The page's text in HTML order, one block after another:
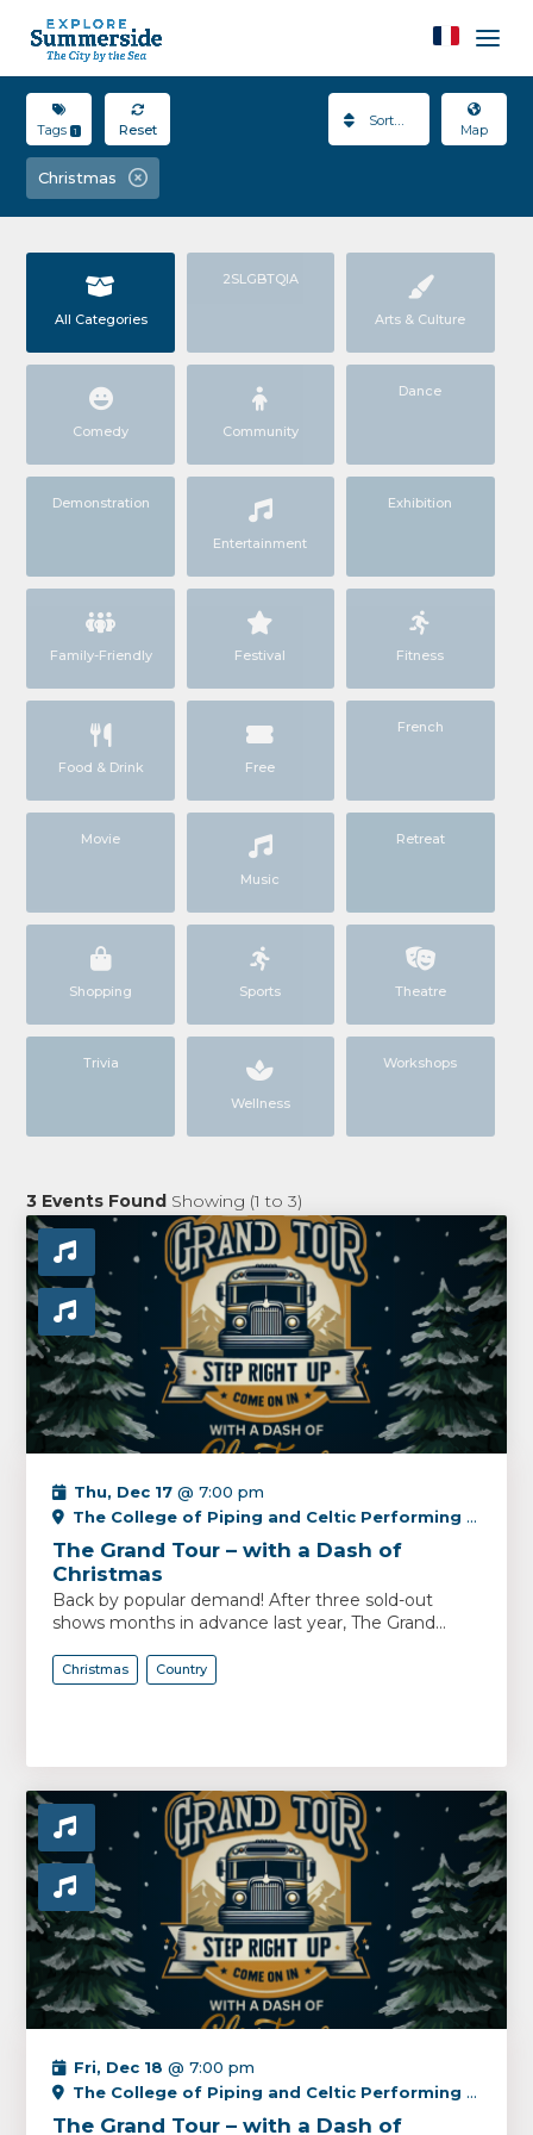
Tags 1 Reset Map
Sort By
Christmas
All Categories
2SLGBTQIA
Arts & Culture
Comedy Community
Dance
Demonstration
Entertainment
Exhibition
Family-Friendly Festival Fitness
Food & Drink Free
French
Movie
Music
Retreat
Shopping Sports Theatre
Trivia
Wellness
Workshops
3 Events Found Showing (1 to3)
Thu, Dec 17 @ 7:00 pm
The College of Piping and Celtic Performing Arts Centre
The Grand Tour – with a Dash of
Christmas
Back by popular demand! After three sold-out
shows months in advance last year, The Grand...
Christmas Country
Fri, Dec 18 @ 7:00 pm
The College of Piping and Celtic Performing Arts Centre
The Grand Tour – with a Dash of